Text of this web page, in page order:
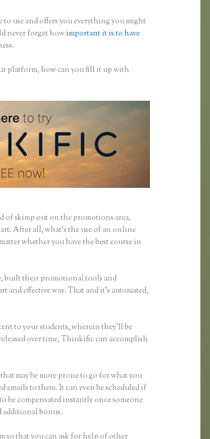
use and offers you everything you might
never forget howimportant it is to have
platform, how can you fill it up with
of skimp out on the promotions area,
After all, what’s the use of an online
whether you have the best course in
built their promotional tools and
effective way. That and it’s automated,
to your students, wherein they’ll be
over time, Thinkific can accomplish
may be more prone to go for what you
to them. It can even be scheduled if
be compensated instantly once someone
additional bonus.
so that you can ask for help of other